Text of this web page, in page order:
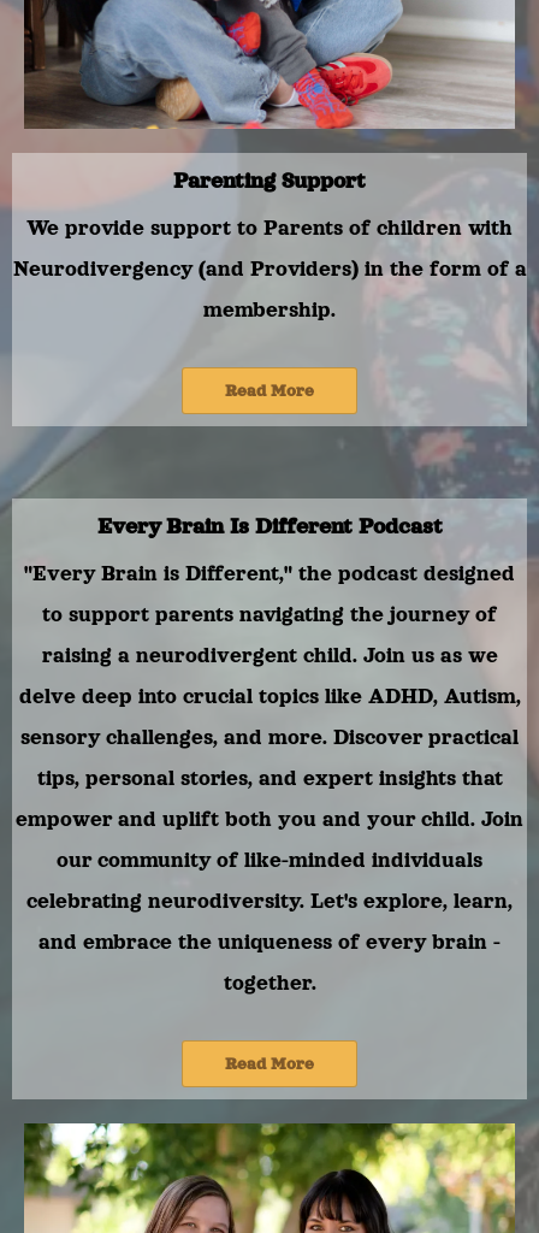
Parenting Support
We provide support to Parents of children with
Neurodivergency (and Providers) in the form of a
membership.
Read More
Every Brain Is Different Podcast
"Every Brain is Different," the podcast designed
to support parents navigating the journey of
raising a neurodivergent child. Join us as we
delve deep into crucial topics like ADHD, Autism,
sensory challenges, and more. Discover practical
tips, personal stories, and expert insights that
empower and uplift both you and your child. Join
our community of like-minded individuals
celebrating neurodiversity. Let's explore, learn,
and embrace the uniqueness of every brain -
together.
Read More